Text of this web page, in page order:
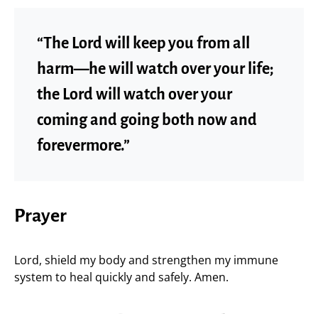
“The Lord will keep you from all
harm—he will watch over your life;
the Lord will watch over your
coming and going both now and
forevermore.”
Prayer
Lord, shield my body and strengthen my immune
system to heal quickly and safely. Amen.